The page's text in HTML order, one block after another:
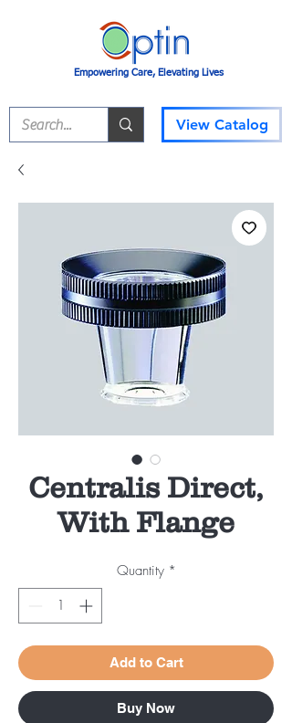
Empowering Care, Elevating Lives
View Catalog
Centralis Direct,
With Flange
Quantity *
Add to Cart
Buy Now